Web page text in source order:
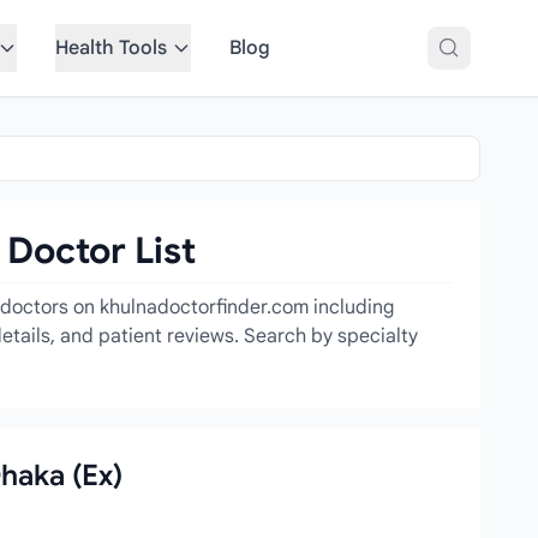
Health Tools Blog
List
on khulnadoctorfinder.com including
and patient reviews. Search by specialty
(Ex)